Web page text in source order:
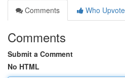
Comments
Who
Comments
Submit a Comment
No HTML